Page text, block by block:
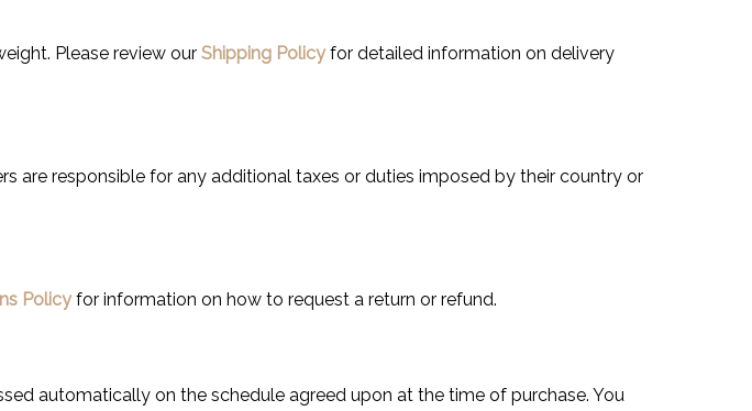
Please review our Shipping Policyfor detailed information on delivery
are responsible for any additional taxes or duties imposed by their country or
Policyfor information on how to request a return or refund.
automatically on the schedule agreed upon at the time of purchase. You